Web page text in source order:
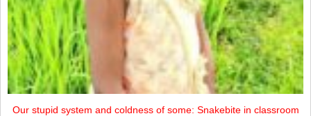
Our stupid system and coldness of some: Snakebite in classroom